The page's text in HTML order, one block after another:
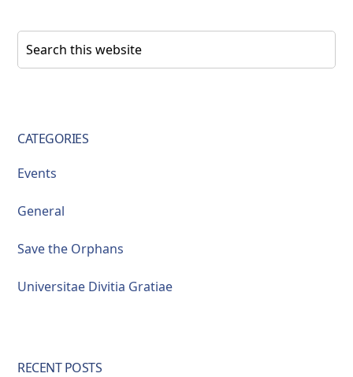
Primary
Sidebar
Search
this
CATEGORIES
Events
General
Save the Orphans
Universitae Divitia Gratiae
RECENT POSTS